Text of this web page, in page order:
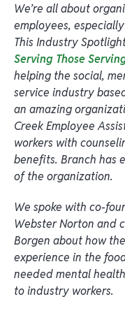
We’re all about
employees,
This Industry
Serving Those
helping the social,
service industry
an amazing
Creek Employee
workers with
benefits. Branch has
of the organization.
We spoke with co-
Webster Norton and
Borgen about how
experience in the
needed mental
to industry workers.